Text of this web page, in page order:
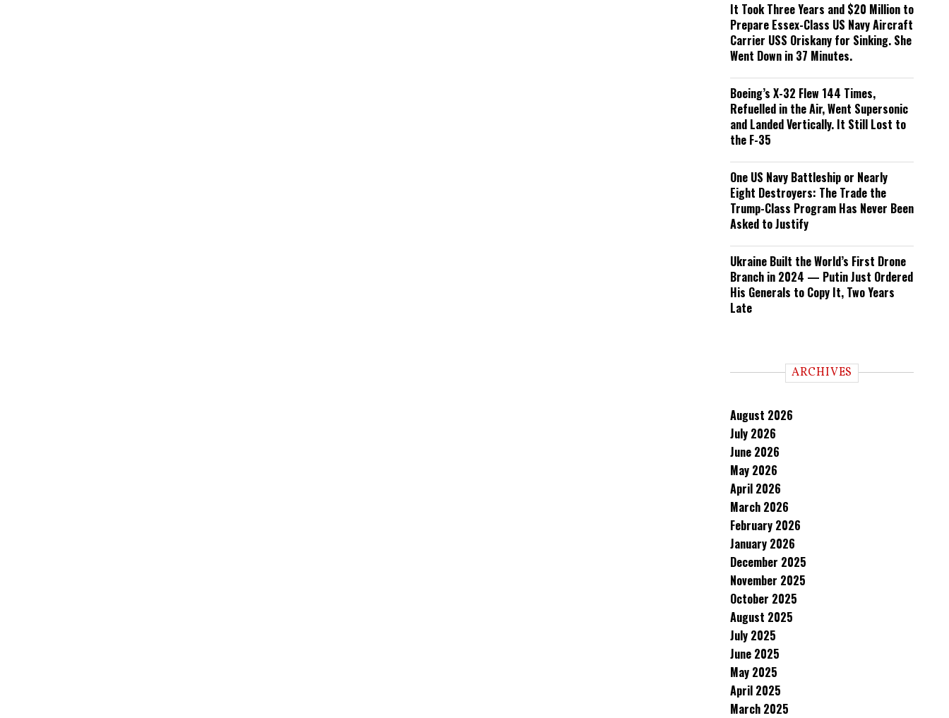
It Took Three Years and $20 Million to
Prepare Essex-Class US Navy Aircraft
Carrier USS Oriskany for Sinking. She
Went Down in 37 Minutes.
Boeing’s X-32 Flew 144 Times,
Refuelled in the Air, Went Supersonic
and Landed Vertically. It Still Lost to
the F-35
One US Navy Battleship or Nearly
Eight Destroyers: The Trade the
Trump-Class Program Has Never Been
Asked to Justify
Ukraine Built the World’s First Drone
Branch in 2024 — Putin Just Ordered
His Generals to Copy It, Two Years
Late
ARCHIVES
August 2026
July 2026
June 2026
May 2026
April 2026
March 2026
February 2026
January 2026
December 2025
November 2025
October 2025
August 2025
July 2025
June 2025
May 2025
April 2025
March 2025